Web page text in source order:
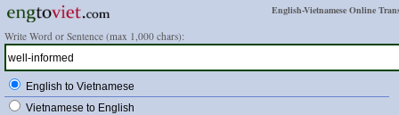
English-Vietnamese Online
Write Word or Sentence (max 1,000 chars):
English to Vietnamese
Vietnamese to English